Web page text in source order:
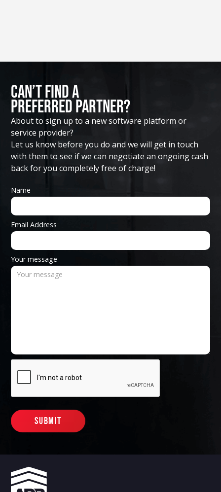
Can’t Find A
Preferred Partner?
About to sign up to a new software platform or
service provider?
Let us know before you do and we will get in touch
with them to see if we can negotiate an ongoing cash
back for you completely free of charge!
Name
Email Address
Your message